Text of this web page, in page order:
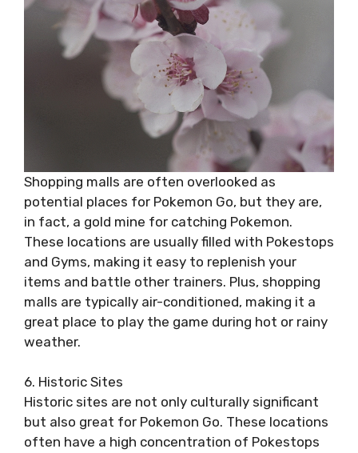
Shopping malls are often overlooked as
potential places for Pokemon Go, but they are,
in fact, a gold mine for catching Pokemon.
These locations are usually filled with Pokestops
and Gyms, making it easy to replenish your
items and battle other trainers. Plus, shopping
malls are typically air-conditioned, making it a
great place to play the game during hot or rainy
weather.
6. Historic Sites
Historic sites are not only culturally significant
but also great for Pokemon Go. These locations
often have a high concentration of Pokestops